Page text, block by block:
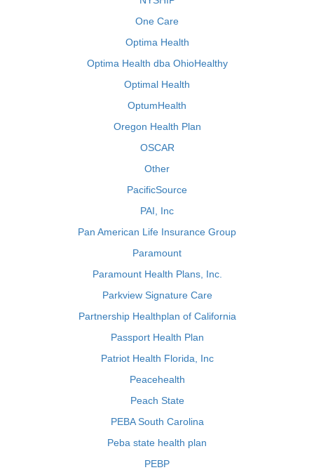
One Care
Optima Health
Optima Health dba OhioHealthy
Optimal Health
OptumHealth
Oregon Health Plan
OSCAR
Other
PacificSource
PAI, Inc
Pan American Life Insurance Group
Paramount
Paramount Health Plans, Inc.
Parkview Signature Care
Partnership Healthplan of California
Passport Health Plan
Patriot Health Florida, Inc
Peacehealth
Peach State
PEBA South Carolina
Peba state health plan
PEBP